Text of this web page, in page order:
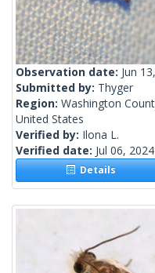
Observation date: Jun
Submitted by: Thyger
Region: Washington
United States
Verified by: Ilona L.
Verified date: Jul 06, 2024
Details